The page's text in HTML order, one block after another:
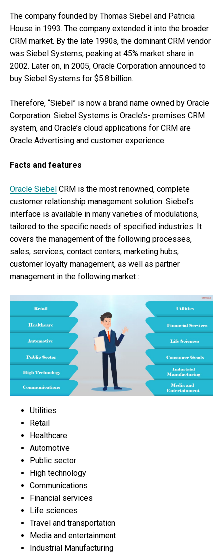
The company founded by Thomas Siebel and Patricia
House in 1993. The company extended it into the broader
CRM market. By the late 1990s, the dominant CRM vendor
was Siebel Systems, peaking at 45% market share in
2002. Later on, in 2005, Oracle Corporation announced to
buy Siebel Systems for $5.8 billion.
Therefore, “Siebel” is now a brand name owned by Oracle
Corporation. Siebel Systems is Oracle’s- premises CRM
system, and Oracle’s cloud applications for CRM are
Oracle Advertising and customer experience.
Facts and features
Oracle Siebel CRM is the most renowned, complete
customer relationship management solution. Siebel’s
interface is available in many varieties of modulations,
tailored to the specific needs of specified industries. It
covers the management of the following processes,
sales, services, contact centers, marketing hubs,
customer loyalty management, as well as partner
management in the following market :
Utilities
Retail
Healthcare
Automotive
Public sector
High technology
Communications
Financial services
Life sciences
Travel and transportation
Media and entertainment
Industrial Manufacturing